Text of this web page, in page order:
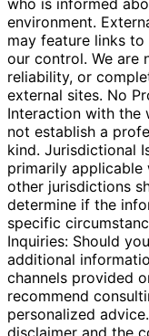
environment.
may feature links
our control. We are
reliability, or
external sites. No
Interaction with the
not establish a
kind. Jurisdictional
primarily applicable
other jurisdictions
determine if the
specific
Inquiries: Should
additional
channels provided
recommend
personalized
disclaimer and the